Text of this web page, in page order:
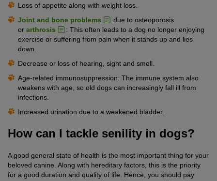
Loss of appetite along with weight loss.
Joint and bone problems
due to osteoporosis
or arthrosis
: This often leads to a dog no longer enjoying
exercise or suffering from pain when it stands up and lies
down.
Decrease or loss of hearing, sight and smell.
Age-related immunosuppression: The immune system also
weakens with age, so old dogs can increasingly fall ill from
infections.
Increased urination due to a weakened bladder.
How can I tackle senility in dogs?
A good general state of health is the most important thing for your
beloved canine. Along with hereditary factors, this is the priority
for a good duration and quality of life. Hence, you should pay